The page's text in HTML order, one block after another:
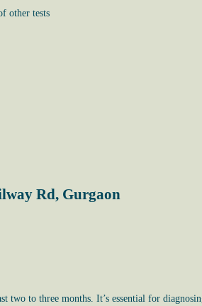
other tests
Rd, Gurgaon
two to three months. It’s essential for